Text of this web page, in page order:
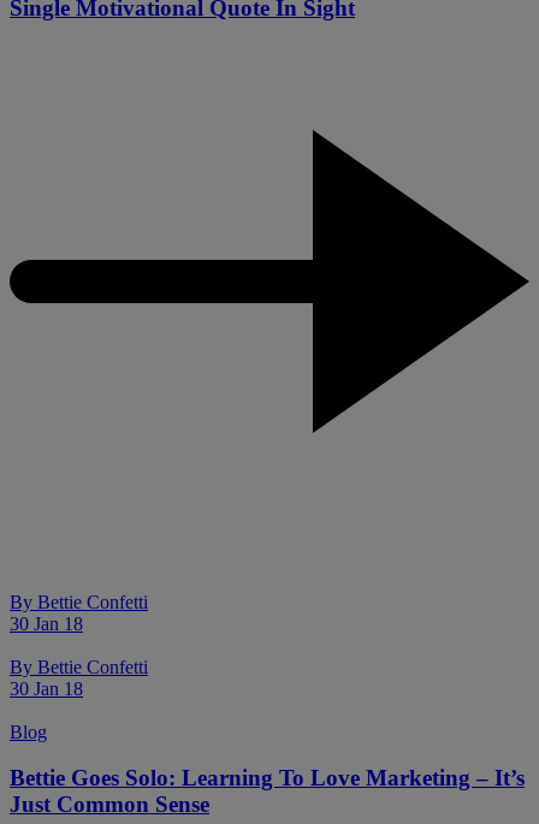
Single Motivational Quote In Sight
By Bettie Confetti
30 Jan 18
By Bettie Confetti
30 Jan 18
Blog
Bettie Goes Solo: Learning To Love Marketing – It’s
Just Common Sense